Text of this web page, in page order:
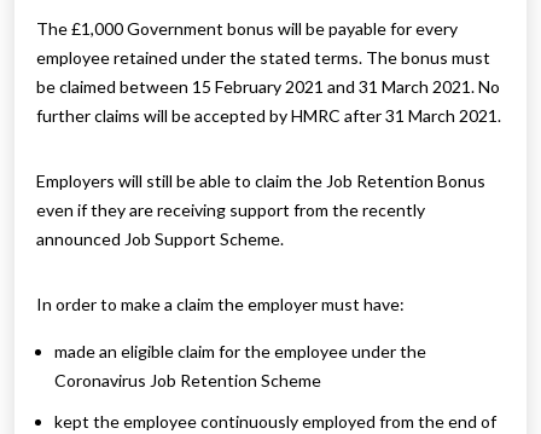
The £1,000 Government bonus will be payable for every
employee retained under the stated terms. The bonus must
be claimed between 15 February 2021 and 31 March 2021. No
further claims will be accepted by HMRC after 31 March 2021.
Employers will still be able to claim the Job Retention Bonus
even if they are receiving support from the recently
announced Job Support Scheme.
In order to make a claim the employer must have:
made an eligible claim for the employee under the
Coronavirus Job Retention Scheme
kept the employee continuously employed from the end of